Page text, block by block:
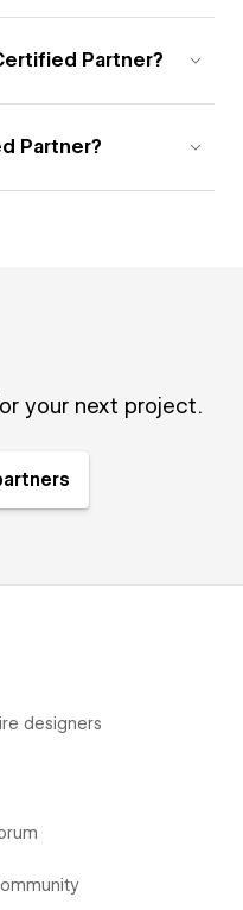
Partner?
Partner?
your next project.
designers